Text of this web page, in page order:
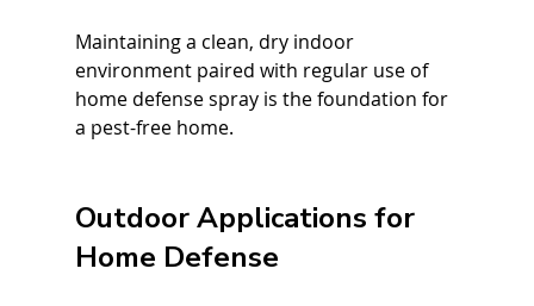
Maintaining a clean, dry indoor
environment paired with regular use of
home defense spray is the foundation for
a pest-free home.
Outdoor Applications for
Home Defense